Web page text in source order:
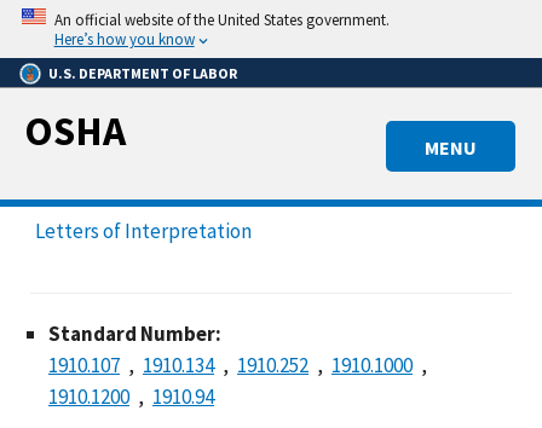
Skip
main
content
An official website of the United States government.
Here’s how you know
U.S. DEPARTMENT OF LABOR
MENU
OSHA
Letters of Interpretation
Standard Number:
1910.107
1910.134 1910.252
1910.1000
1910.1200
1910.94